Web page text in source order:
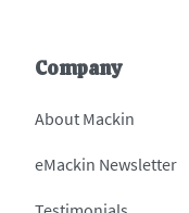
Company
About Mackin
eMackin Newsletter